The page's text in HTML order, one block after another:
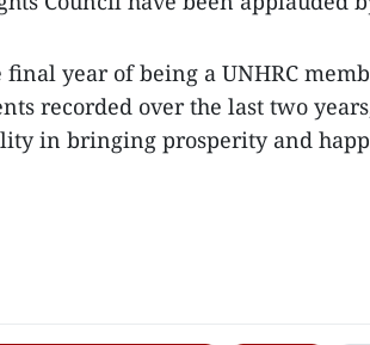
final year of being a UNHRC
recorded over the last two
in bringing prosperity and